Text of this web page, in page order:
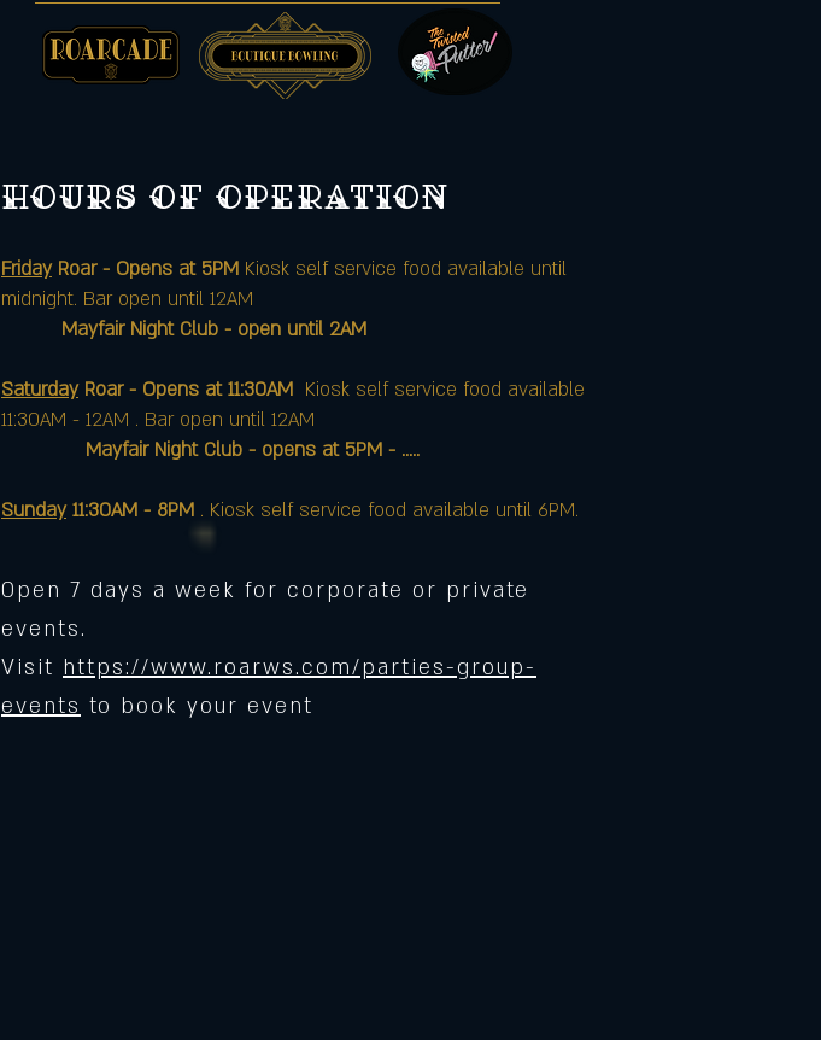
Hours of operation
FridayRoar - Opens at 5PM Kiosk self service food available until
midnight. Bar open until 12AM
Mayfair Night Club - open until 2AM
SaturdayRoar - Opens at 11:30AM Kiosk self service food available
11:30AM - 12AM . Bar open until 12AM
Mayfair Night Club - opens at 5PM - .....
Sunday 11:30AM - 8PM . Kiosk self service food available until 6PM.
Open 7 days a week for corporate or private
events.
Visit https://www.roarws.com/parties-group-
events to book your event